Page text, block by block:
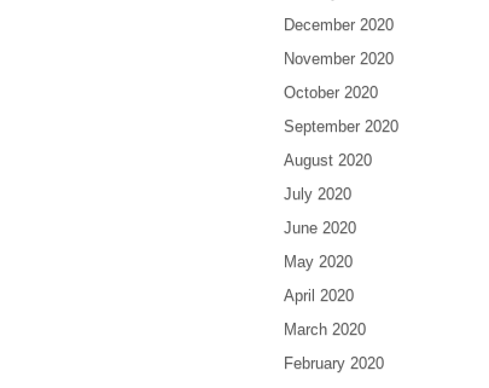
December 2020
November 2020
October 2020
September 2020
August 2020
July 2020
June 2020
May 2020
April 2020
March 2020
February 2020